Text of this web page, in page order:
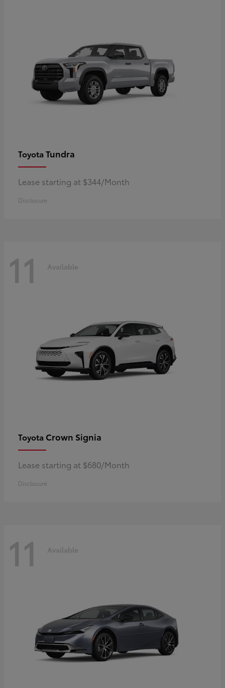
Toyota Tundra
Lease starting at $344/Month
Disclosure
11 Available
Toyota Crown Signia
Lease starting at $680/Month
Disclosure
11 Available